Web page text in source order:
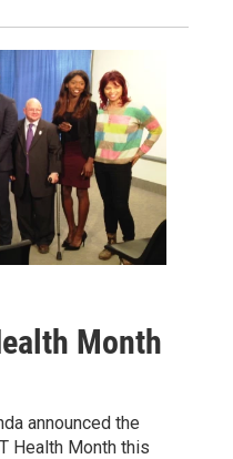
Month
announced the
Health Month this